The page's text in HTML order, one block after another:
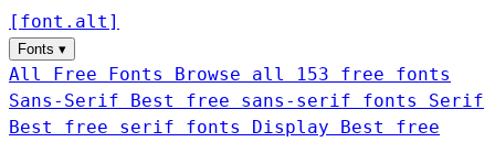
[ font . alt ]
Fonts ▾
All Free Fonts
Browse all 153 free fonts
Sans-Serif
Best free sans-serif fonts Serif
Best free serif fonts Display
Best free